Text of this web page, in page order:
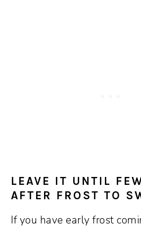
LEAVE IT UNTIL
AFTER FROST TO
If you have early frost